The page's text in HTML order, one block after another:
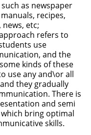
as newspaper
recipes,
etc;
refers to
use
and the
kinds of these
use any and\or all
they gradually
There is
and semi
bring optimal
skills.